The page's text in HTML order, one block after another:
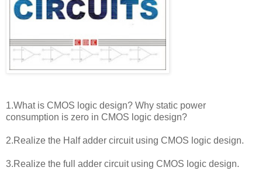
1.What is CMOS logic design? Why static power
consumption is zero in CMOS logic design?
2.Realize the Half adder circuit using CMOS logic design.
3.Realize the full adder circuit using CMOS logic design.